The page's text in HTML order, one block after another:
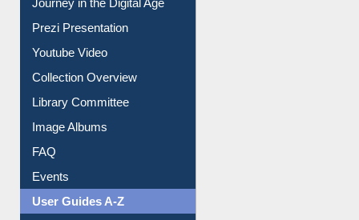
All About Us
Journey in the Digital Age
Prezi Presentation
Youtube Video
Collection Overview
Library Committee
Image Albums
FAQ